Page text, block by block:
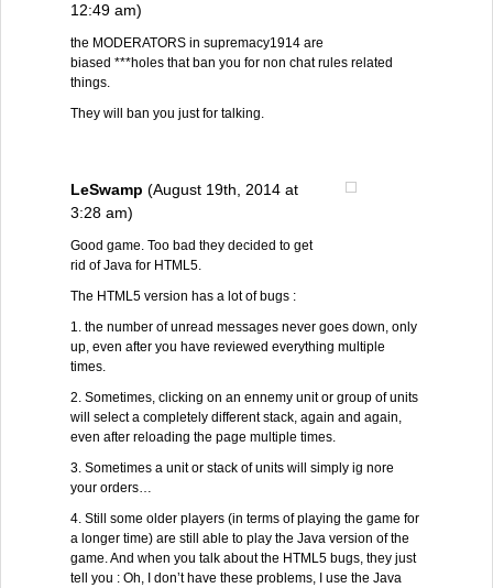
12:49 am)
the MODERATORS in supremacy1914 are
biased ***holes that ban you for non chat rules related
things.
They will ban you just for talking.
LeSwamp (August 19th, 2014 at
3:28 am)
Good game. Too bad they decided to get
rid of Java for HTML5.
The HTML5 version has a lot of bugs :
1. the number of unread messages never goes down, only
up, even after you have reviewed everything multiple
times.
2. Sometimes, clicking on an ennemy unit or group of units
will select a completely different stack, again and again,
even after reloading the page multiple times.
3. Sometimes a unit or stack of units will simply ig nore
your orders…
4. Still some older players (in terms of playing the game for
a longer time) are still able to play the Java version of the
game. And when you talk about the HTML5 bugs, they just
tell you : Oh, I don’t have these problems, I use the Java